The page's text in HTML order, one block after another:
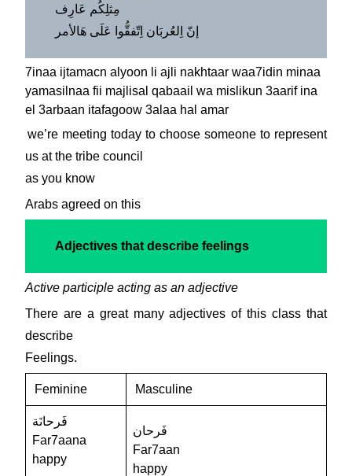
مِثلِكُم عَارِف
إنّ اِلعُربَان اِتّفقُّوا عَلَى هَالأمر
7inaa ijtamacn alyoon li ajli nakhtaar waa7idin minaa
yamasilnaa fii majlisal qabaail wa mislikun 3aarif ina
el 3arbaan itafagoow 3alaa hal amar
we’re meeting today to choose someone to represent
us at the tribe council
as you know
Arabs agreed on this
Adjectives that describe feelings
Active participle acting as an adjective
There are a great many adjectives of this class that
describe
Feelings.
Feminine Masculine
فَرحانَة
Far7aana
happy
فَرحان
Far7aan
happy